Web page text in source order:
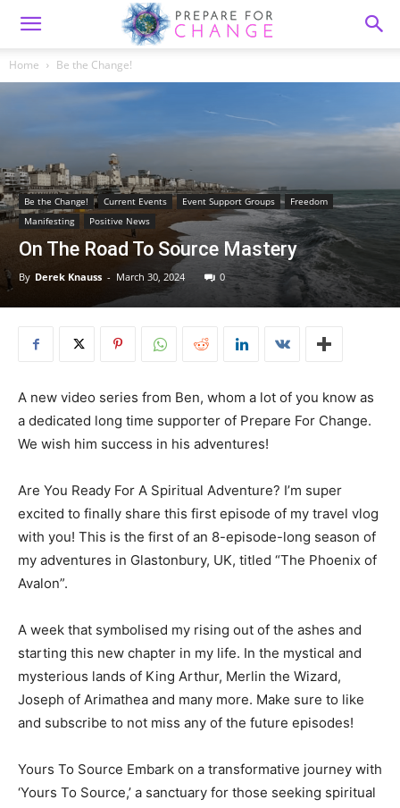
Home Be the Change!
Be the Change! Current Events Event Support Groups
Freedom
Manifesting
Positive News
On The Road To Source Mastery
By Derek Knauss - March 30, 2024 0
A new video series from Ben, whom a lot of you know as
a dedicated long time supporter of Prepare For Change.
We wish him success in his adventures!
Are You Ready For A Spiritual Adventure? I’m super
excited to finally share this first episode of my travel vlog
with you! This is the first of an 8-episode-long season of
my adventures in Glastonbury, UK, titled “The Phoenix of
Avalon”.
A week that symbolised my rising out of the ashes and
starting this new chapter in my life. In the mystical and
mysterious lands of King Arthur, Merlin the Wizard,
Joseph of Arimathea and many more. Make sure to like
and subscribe to not miss any of the future episodes!
Yours To Source Embark on a transformative journey with
‘Yours To Source,’ a sanctuary for those seeking spiritual